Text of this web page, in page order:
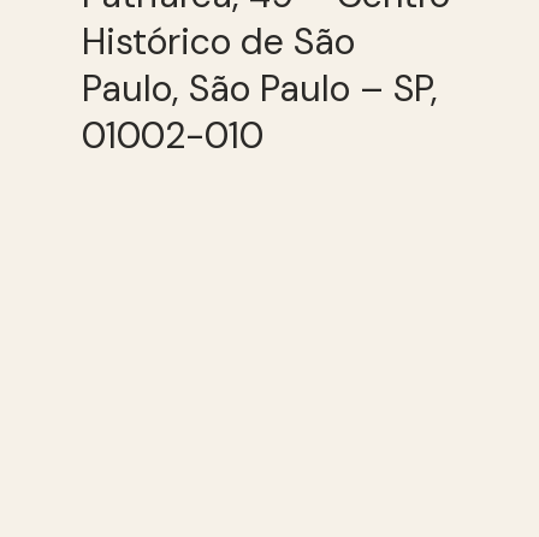
Histórico de São
Paulo, São Paulo – SP,
01002-010